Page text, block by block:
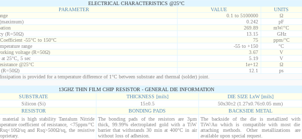
ELECTRICAL CHARACTERISTICS @25°C
PARAMETER
VALUE
UNITS
0.1 to 5100000
Ω
0.242
pF
269.89
mW/°C
(R=50Ω)
13.15
GHz
-55°C to 150°C
75
ppm/°C
range
-55 to +150
°C
voltage (R=50Ω)
3.67
V
25°C, 5 sec
5.19
V
@25°C
1e+12
Ω
(R=50Ω)
12.1
ps
is provided for a temperature difference of 1°C between substrate and thermal (solder) joint.
13GHZ THIN FILM CHIP RESISTOR - GENERAL DIE INFORMATION
SUBSTRATE
THICKNESS [mils]
DIE SIZE LxW [mils]
Silicon (Si)
15±0.5
50x30±2 (1.27x0.76±0.05 mm)
RESISTOR
BONDING PADS
BACKSIDE METAL
material is high stability Tantalum Nitride
coefficient of resistance, <75ppm/°C
sq and Rsq>500Ω/sq, the resistive
The bonding pads of the resistors are 3µm
thick, 99.99% electroplated gold with a TiW
barrier that withstands 30 min at 400°C in air
without loss of adhesion.
The backside of the die is metallized with
TiW/Au which is compatible with most die
attaching methods. Other metallizations are
available upon special request.